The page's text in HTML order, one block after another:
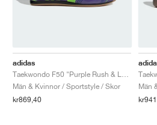
adidas
Män & Kvinnor / Sportstyle / Skor
kr869,40
Män